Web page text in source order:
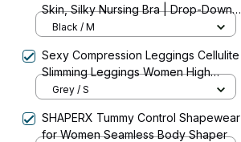
Skin, Silky Nursing Bra | Drop-Down
Cups
Black / M
Sexy Compression Leggings Cellulite
Slimming Leggings Women High
Waist Seamless Push Up Opaque
Grey / S
SHAPERX Tummy Control Shapewear
for Women Seamless Body Shaper